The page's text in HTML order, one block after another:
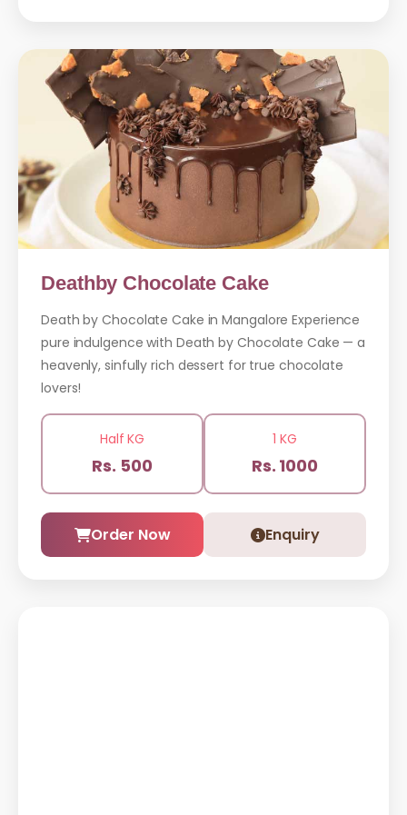
Deathby Chocolate Cake
Death by Chocolate Cake in Mangalore Experience
pure indulgence with Death by Chocolate Cake — a
heavenly, sinfully rich dessert for true chocolate
lovers!
Half KG
Rs. 500
1 KG
Rs. 1000
Order Now Enquiry